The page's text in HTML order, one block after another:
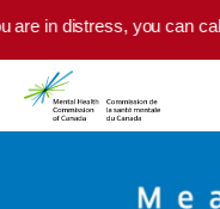
Skip to main content
are in distress, you can